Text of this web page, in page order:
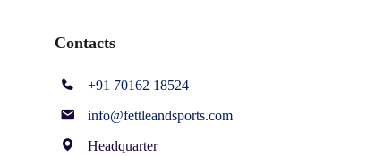
Contacts
+91 70162 18524
info@fettleandsports.com
Headquarter